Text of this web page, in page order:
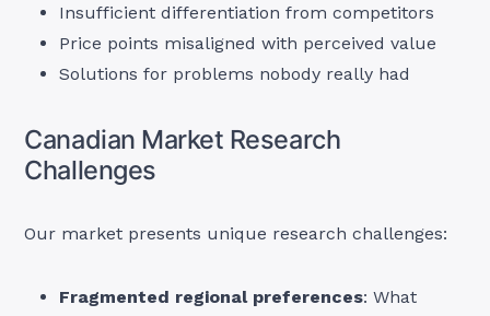
Insufficient differentiation from competitors
Price points misaligned with perceived value
Solutions for problems nobody really had
Canadian Market Research
Challenges
Our market presents unique research challenges:
Fragmented regional preferences: What